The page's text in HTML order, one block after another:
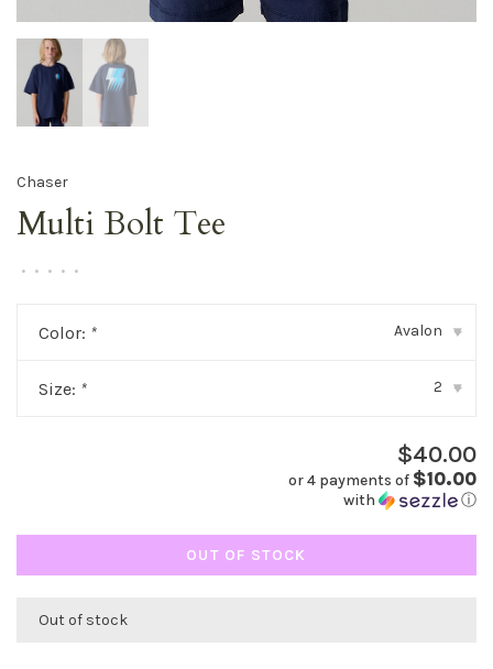
Chaser
Multi Bolt Tee
• • • • •
Color: * Avalon ▾
Size: * 2 ▾
$40.00
or 4 payments of $10.00
with ⓘ
OUT OF STOCK
Out of stock